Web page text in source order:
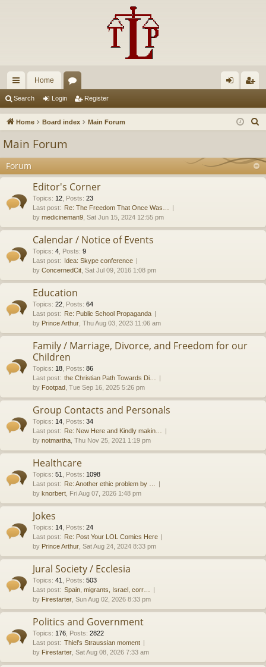
ui
ck
Home
u in ist
Search Login Register
Home Board index Main Forum
r
c
Main Forum
Forum
Editor's Corner
Topics: 12 Posts: 23
Last post: Re: The Freedom That Once Was…
by medicineman9 , Sat Jun 15, 2024 12:55 pm
Calendar / Notice of Events
Topics: 4 Posts: 9
Last post: Idea: Skype conference
by ConcernedCit , Sat Jul 09, 2016 1:08 pm
Education
Topics: 22 Posts: 64
Last post: Re: Public School Propaganda
by Prince Arthur , Thu Aug 03, 2023 11:06 am
Family / Marriage, Divorce, and Freedom for our
Children
Topics: 18 Posts: 86
Last post: the Christian Path Towards Di…
by Footpad , Tue Sep 16, 2025 5:26 pm
Group Contacts and Personals
Topics: 14 Posts: 34
Last post: Re: New Here and Kindly makin…
by notmartha , Thu Nov 25, 2021 1:19 pm
Healthcare
Topics: 51 Posts: 1098
Last post: Re: Another ethic problem by …
by knorbert , Fri Aug 07, 2026 1:48 pm
Jokes
Topics: 14 Posts: 24
Last post: Re: Post Your LOL Comics Here
by Prince Arthur , Sat Aug 24, 2024 8:33 pm
Jural Society / Ecclesia
Topics: 41 Posts: 503
Last post: Spain, migrants, Israel, corr…
by Firestarter , Sun Aug 02, 2026 8:33 pm
Politics and Government
Topics: 176 Posts: 2822
Last post: Thiel’s Straussian moment
by Firestarter , Sat Aug 08, 2026 7:33 am